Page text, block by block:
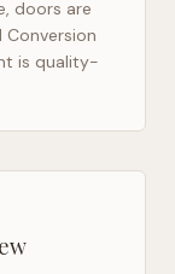
doors are
is quality-